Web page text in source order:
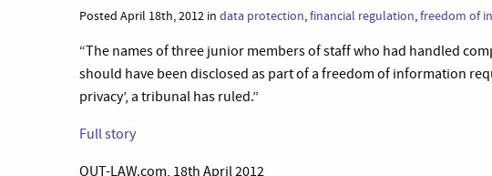
Posted April 18th, 2012 in data protection,financial regulation,freedom of
“The names of three junior members of staff who had handled
should have been disclosed as part of a freedom of information
privacy’, a tribunal has ruled.”
Full story
OUT-LAW.com, 18th April 2012